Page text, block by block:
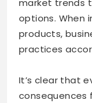
market trends
options. When
products,
practices
It’s clear that
consequences